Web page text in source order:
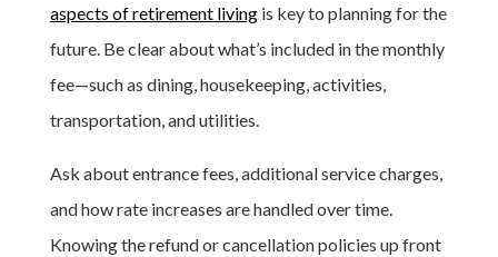
aspects of retirement livingis key to planning for the
future. Be clear about what’s included in the monthly
fee—such as dining, housekeeping, activities,
transportation, and utilities.
Ask about entrance fees, additional service charges,
and how rate increases are handled over time.
Knowing the refund or cancellation policies up front